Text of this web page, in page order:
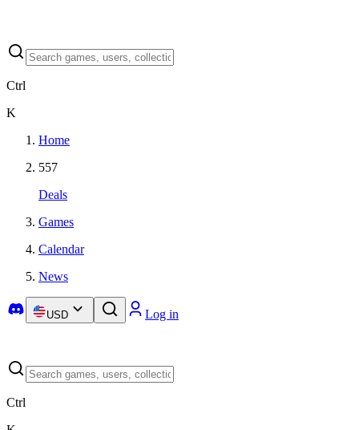
Ctrl
K
Home
557
Deals
Games
Calendar
News
USD Log in
Ctrl